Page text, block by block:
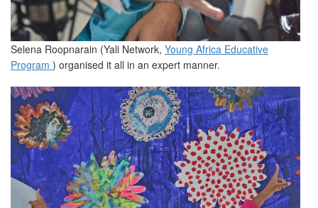
Selena Roopnarain (Yali Network, Young Africa Educative
Program ) organised it all in an expert manner.